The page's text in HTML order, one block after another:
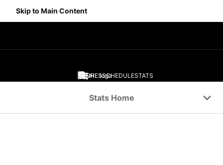
Skip to Main Content
SCORESSCHEDULESTATS
Stats Home